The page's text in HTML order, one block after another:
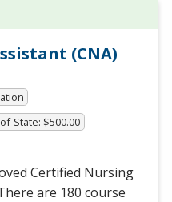
(CNA)
State: $500.00
Certified Nursing
are 180 course